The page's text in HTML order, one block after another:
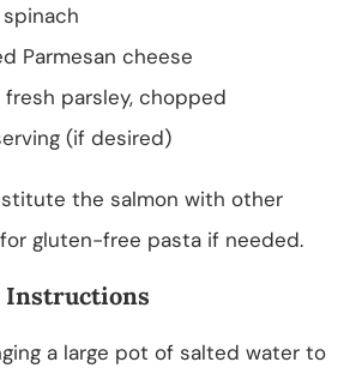
Parmesan cheese
fresh parsley, chopped
(if desired)
the salmon with other
gluten-free pasta if needed.
Instructions
a large pot of salted water to